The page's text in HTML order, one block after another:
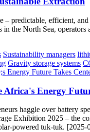
predictable, efficient,
the North Sea,
Sustainability managers
Gravity storage systems
Energy
haggle over battery
Exhibition 2025 – the
powered tuk-tuk. [2025-